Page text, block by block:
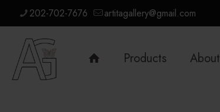
202-702-7676 artitagallery@gmail.com
Products About